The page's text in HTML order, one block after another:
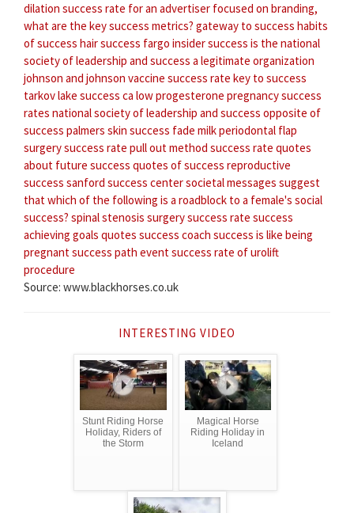
dilation success rate for an advertiser focused on branding,
what are the key success metrics? gateway to success habits
of success hair success fargo insider success is the national
society of leadership and success a legitimate organization
johnson and johnson vaccine success rate key to success
tarkovlake success ca low progesterone pregnancy success
rates national society of leadership and success opposite of
success palmers skin success fade milkperiodontal flap
surgery success rate pull out method success rate quotes
about future success quotes of success reproductive
success sanford success centersocietal messages suggest
that which of the following is a roadblock to a female's social
success? spinal stenosis surgery success rate success
achieving goals quotes success coach success is like being
pregnantsuccess path eventsuccess rate of urolift
procedure
Source: www.blackhorses.co.uk
INTERESTING VIDEO
Stunt Riding Horse
Holiday, Riders of
the Storm
Magical Horse
Riding Holiday in
Iceland